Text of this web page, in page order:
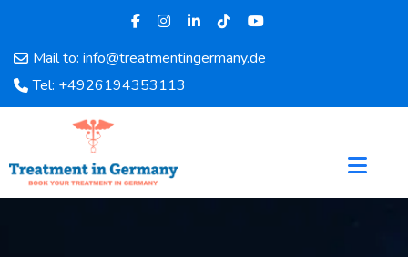
Mail to: info@treatmentingermany.de
Tel: +4926194353113
Home
About
Doctors